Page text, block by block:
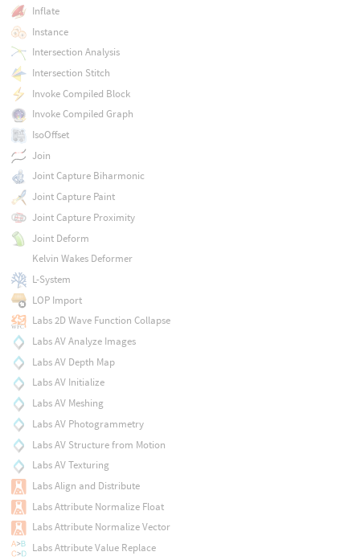
Inflate
Instance
Intersection Analysis
Intersection Stitch
Invoke Compiled Block
Invoke Compiled Graph
IsoOffset
Join
Joint Capture Biharmonic
Joint Capture Paint
Joint Capture Proximity
Joint Deform
Kelvin Wakes Deformer
L-System
LOP Import
Labs 2D Wave Function Collapse
Labs AV Analyze Images
Labs AV Depth Map
Labs AV Initialize
Labs AV Meshing
Labs AV Photogrammetry
Labs AV Structure from Motion
Labs AV Texturing
Labs Align and Distribute
Labs Attribute Normalize Float
Labs Attribute Normalize Vector
Labs Attribute Value Replace